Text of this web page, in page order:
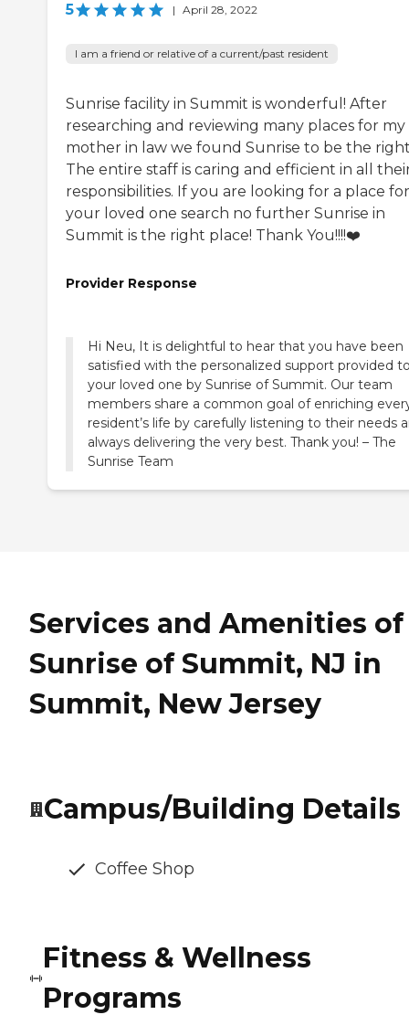
5 | April 28, 2022
I am a friend or relative of a current/past resident
Sunrise facility in Summit is wonderful! After
researching and reviewing many places for my
mother in law we found Sunrise to be the
The entire staff is caring and efficient in all
responsibilities. If you are looking for a place for
your loved one search no further Sunrise in
Summit is the right place! Thank You!!!!❤️
Provider Response
Hi Neu, It is delightful to hear that you have been
satisfied with the personalized support provided
your loved one by Sunrise of Summit. Our team
members share a common goal of enriching
resident’s life by carefully listening to their needs
always delivering the very best. Thank you! – The
Sunrise Team
Services and Amenities of
Sunrise of Summit, NJ in
Summit, New Jersey
Campus/Building Details
Coffee Shop
Fitness & Wellness
Programs